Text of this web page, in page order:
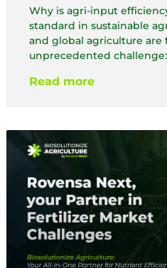
Why is agri-input
standard in sustainable
and global agriculture are
unprecedented challenge:
Read more